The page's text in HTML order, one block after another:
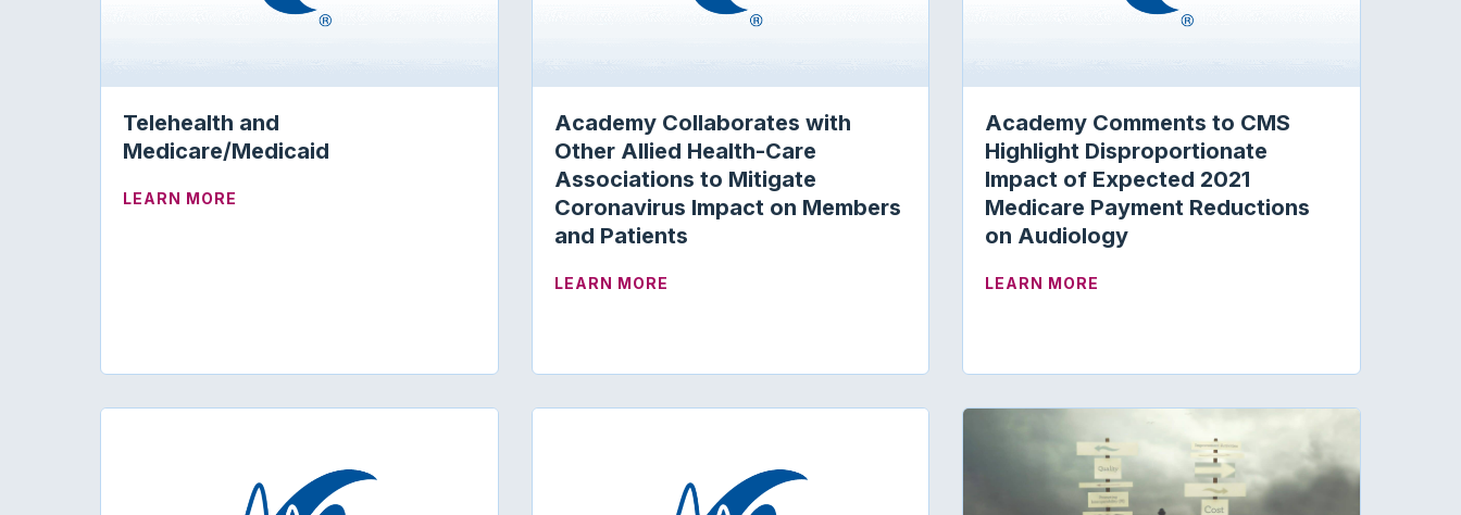
Telehealth and
Medicare/Medicaid
LEARN MORE ABOUT TELEHEALTH AND MEDICARE/MEDICAID
Academy Collaborates with
Other Allied Health-Care
Associations to Mitigate
Coronavirus Impact on Members
and Patients
LEARN MORE ABOUT ACADEMY COLLABORATES WITH OTHER ALLIED HEALTH-CARE ASSOCIATIONS
Academy Comments to CMS
Highlight Disproportionate
Impact of Expected 2021
Medicare Payment Reductions
on Audiology
LEARN MORE